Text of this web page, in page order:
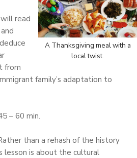
A Thanksgiving meal with a
local twist.
read
from
family’s adaptation to
– 60 min.
than a rehash of the history
lesson is about the cultural